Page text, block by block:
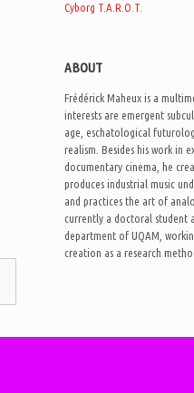
Cyborg T.A.R.O.T.
ABOUT
Frédérick Maheux is a
interests are emergent
age, eschatological
realism. Besides his work in
documentary cinema, he
produces industrial music
and practices the art of
currently a doctoral student
department of UQAM,
creation as a research